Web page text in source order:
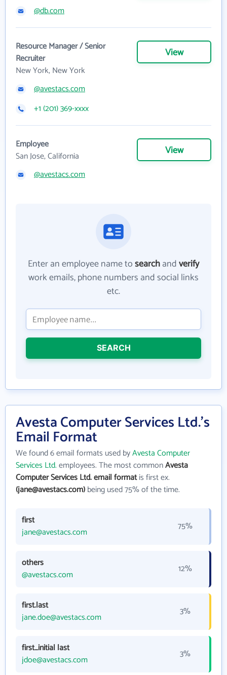
@db.com
Resource Manager / Senior
Recruiter
New York, New York
View
@avestacs.com
+1 (201) 369-xxxx
Employee
San Jose, California
View
@avestacs.com
Enter an employee name tosearchandverify
work emails, phone numbers and social links
etc.
SEARCH
Avesta Computer Services Ltd.'s
Email Format
We found 6 email formats used byAvesta Computer
Services Ltd.employees. The most commonAvesta
Computer Services Ltd. email formatis first ex.
(jane@avestacs.com)being used 75% of the time.
first
jane@avestacs.com
75%
others
@avestacs.com
12%
first.last
jane.doe@avestacs.com
3%
first_initial last
jdoe@avestacs.com
3%